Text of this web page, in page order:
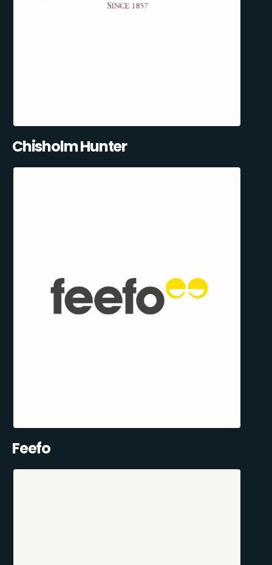
Chisholm Hunter
Feefo